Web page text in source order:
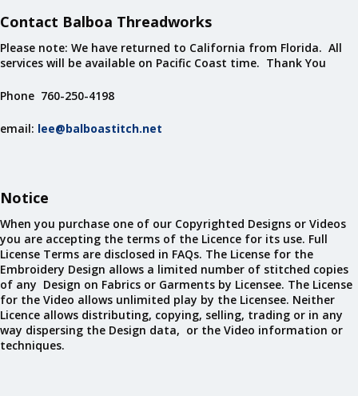
Contact Balboa Threadworks
Please note: We have returned to California from Florida. All
services will be available on Pacific Coast time. Thank You
Phone 760-250-4198
email: lee@balboastitch.net
Notice
When you purchase one of our Copyrighted Designs or Videos
you are accepting the terms of the Licence for its use. Full
License Terms are disclosed in FAQs. The License for the
Embroidery Design allows a limited number of stitched copies
of any Design on Fabrics or Garments by Licensee. The License
for the Video allows unlimited play by the Licensee. Neither
Licence allows distributing, copying, selling, trading or in any
way dispersing the Design data, or the Video information or
techniques.